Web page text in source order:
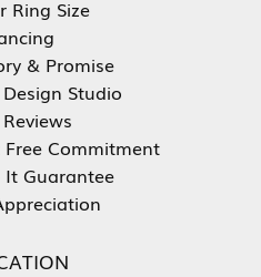
Ring Size
& Promise
Studio
Commitment
It Guarantee